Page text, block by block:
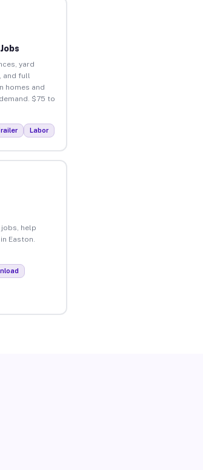
yard
and full
homes and
$75 to
Labor
help
Easton.